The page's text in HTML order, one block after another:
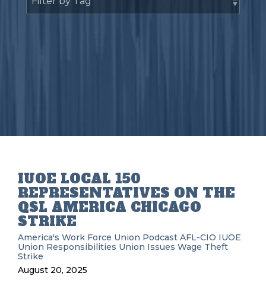
IUOE LOCAL 150
REPRESENTATIVES ON THE
QSL AMERICA CHICAGO
STRIKE
America's Work Force Union Podcast AFL-CIO IUOE
Union Responsibilities Union Issues Wage Theft
Strike
August 20, 2025